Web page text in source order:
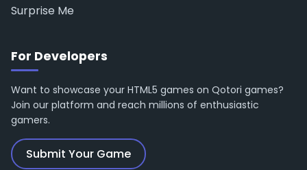
Surprise Me
For Developers
Want to showcase your HTML5 games on Qotori games?
Join our platform and reach millions of enthusiastic
gamers.
Submit Your Game